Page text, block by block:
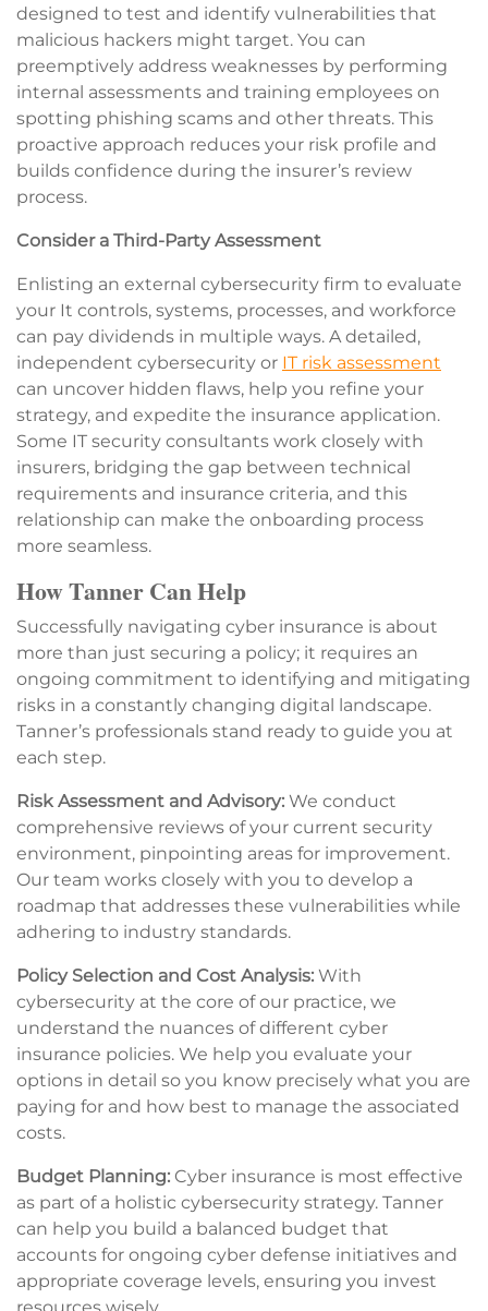
designed to test and identify vulnerabilities that
malicious hackers might target. You can
preemptively address weaknesses by performing
internal assessments and training employees on
spotting phishing scams and other threats. This
proactive approach reduces your risk profile and
builds confidence during the insurer’s review
process.
Consider a Third-Party Assessment
Enlisting an external cybersecurity firm to evaluate
your It controls, systems, processes, and workforce
can pay dividends in multiple ways. A detailed,
independent cybersecurity or IT risk assessment
can uncover hidden flaws, help you refine your
strategy, and expedite the insurance application.
Some IT security consultants work closely with
insurers, bridging the gap between technical
requirements and insurance criteria, and this
relationship can make the onboarding process
more seamless.
How Tanner Can Help
Successfully navigating cyber insurance is about
more than just securing a policy; it requires an
ongoing commitment to identifying and mitigating
risks in a constantly changing digital landscape.
Tanner’s professionals stand ready to guide you at
each step.
Risk Assessment and Advisory: We conduct
comprehensive reviews of your current security
environment, pinpointing areas for improvement.
Our team works closely with you to develop a
roadmap that addresses these vulnerabilities while
adhering to industry standards.
Policy Selection and Cost Analysis: With
cybersecurity at the core of our practice, we
understand the nuances of different cyber
insurance policies. We help you evaluate your
options in detail so you know precisely what you are
paying for and how best to manage the associated
costs.
Budget Planning: Cyber insurance is most effective
as part of a holistic cybersecurity strategy. Tanner
can help you build a balanced budget that
accounts for ongoing cyber defense initiatives and
appropriate coverage levels, ensuring you invest